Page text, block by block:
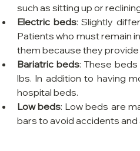
such as sitting up or
Electric beds: Slightly
Patients who must remain
them because they
Bariatric beds: These
lbs. In addition to having
hospital beds.
Low beds: Low beds are
bars to avoid accidents